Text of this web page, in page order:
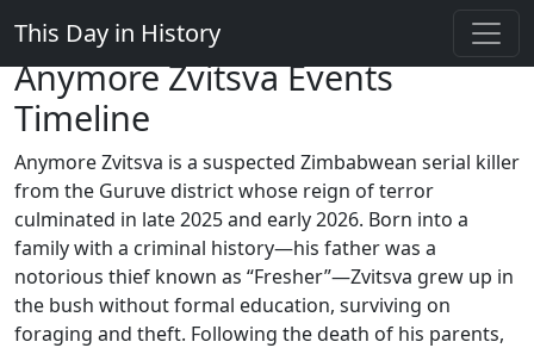
This Day in History
Anymore Zvitsva Events
Timeline
Anymore Zvitsva is a suspected Zimbabwean serial killer
from the Guruve district whose reign of terror
culminated in late 2025 and early 2026. Born into a
family with a criminal history—his father was a
notorious thief known as “Fresher”—Zvitsva grew up in
the bush without formal education, surviving on
foraging and theft. Following the death of his parents,